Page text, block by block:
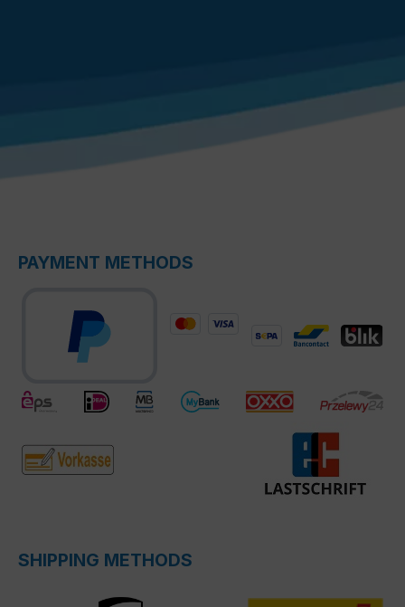
PAYMENT METHODS
SHIPPING METHODS